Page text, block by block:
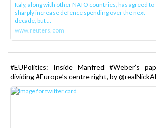
Italy, along with other NATO countries, has agreed to
sharply increase defence spending over the next
decade, but ...
www.reuters.com
#EUPolitics: Inside Manfred #Weber’s
dividing #Europe’s centre right, by